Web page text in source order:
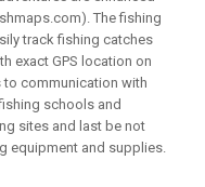
The fishing
track fishing catches
exact GPS location on
communication with
schools and
sites and last be not
equipment and supplies.